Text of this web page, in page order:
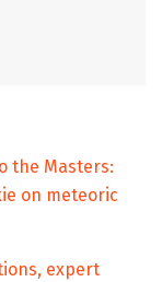
the Masters:
on meteoric
expert